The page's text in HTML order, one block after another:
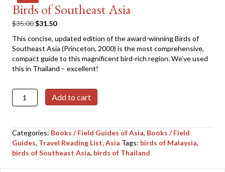
Birds of Southeast Asia
$35.00 Original
was:
$35.00.
$31.50Current
is:
$31.50.
This concise, updated edition of the award-winning Birds of
Southeast Asia (Princeton, 2000) is the most comprehensive,
compact guide to this magnificent bird-rich region. We’ve used
this in Thailand – excellent!
Birds
of
quantity
Add to cart
Categories: Books / Field Guides of Asia, Books / Field
Guides, Travel Reading List, Asia Tags: birds of Malaysia,
birds of Southeast Asia, birds of Thailand